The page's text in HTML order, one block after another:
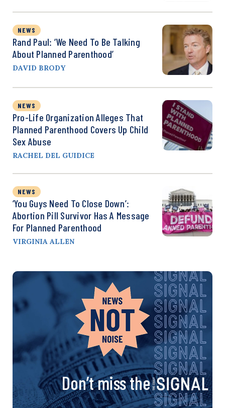
NEWS
Rand Paul: ‘We Need To Be Talking
About Planned Parenthood’
DAVID BRODY
NEWS
Pro-Life Organization Alleges That
Planned Parenthood Covers Up Child
Sex Abuse
RACHEL DEL GUIDICE
NEWS
‘You Guys Need To Close Down’:
Abortion Pill Survivor Has A Message
For Planned Parenthood
VIRGINIA ALLEN
Don’t miss the